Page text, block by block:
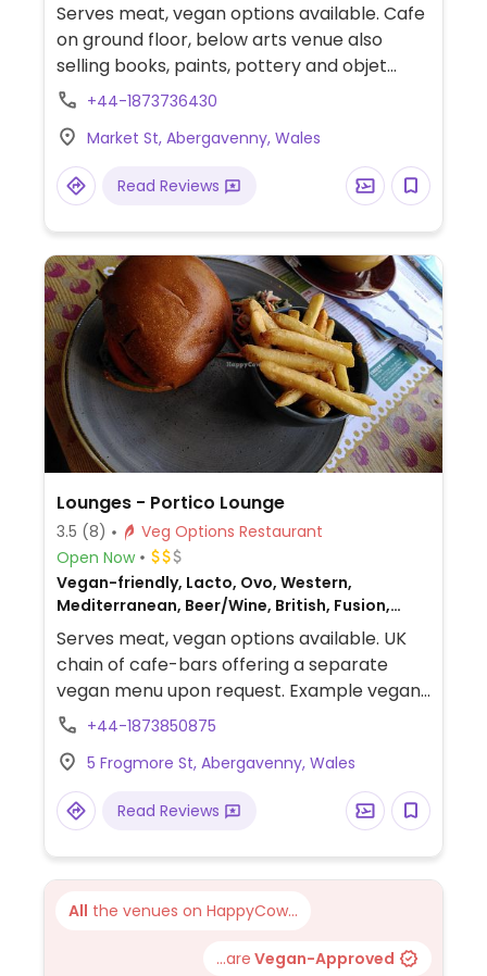
Serves meat, vegan options available. Cafe
on ground floor, below arts venue also
selling books, paints, pottery and objet
d'art. Offers a daily-changing variety of
and lunch, such as oat cream porridge,
apple, pear & cinnamon compote, roasted
butternut squash, wild rice, beetroot salad,
wines are available, craft ales and small
batch roasted speciality coffees as well as
vegan cake and gluten free food options.
+44-1873736430
Market St, Abergavenny, Wales
Read Reviews
Lounges - Portico Lounge
3.5 (8)
Veg Options Restaurant
Open Now
Vegan-friendly, Lacto, Ovo, Western,
Mediterranean, Beer/Wine, British, Fusion,
Gluten-free, Non-veg
Serves meat, vegan options available. UK
chain of cafe-bars offering a separate
vegan menu upon request. Example vegan
dishes include a vegan breakfast, jackfruit
tapas. Also offers vegan meals for children
as well as treats for dogs. Note that the
toilets are located upstairs with no lift.
+44-1873850875
5 Frogmore St, Abergavenny, Wales
Read Reviews
All the venues on HappyCow...
...are Vegan-Approved